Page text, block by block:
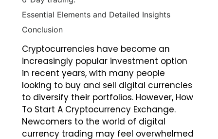
Conclusion
Cryptocurrencies have become an
increasingly popular investment option
in recent years, with many people
looking to buy and sell digital currencies
to diversify their portfolios. However, How
To Start A Cryptocurrency Exchange.
Newcomers to the world of digital
currency trading may feel overwhelmed
by the sheer complexity of the market.